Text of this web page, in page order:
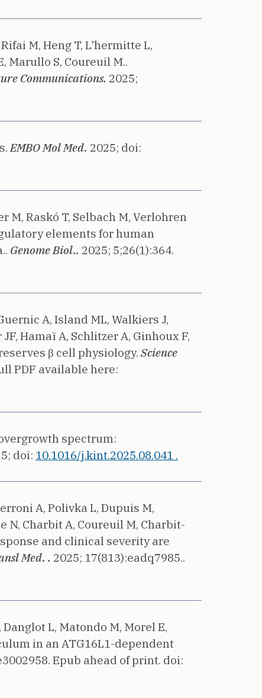
M, Heng T, L'hermitte L,
Marullo S, Coureuil M..
Communications. 2025;
EMBO Mol Med. 2025; doi:
M, Raskó T, Selbach M, Verlohren
elements for human
Genome Biol.. 2025; 5;26(1):364.
A, Island ML, Walkiers J,
Hamaï A, Schlitzer A, Ginhoux F,
β cell physiology. Science
PDF available here:
spectrum:
doi: 10.1016/j.kint.2025.08.041 .
A, Polivka L, Dupuis M,
N, Charbit A, Coureuil M, Charbit-
and clinical severity are
Med. . 2025; 17(813):eadq7985..
Danglot L, Matondo M, Morel E,
in an ATG16L1-dependent
Epub ahead of print. doi: